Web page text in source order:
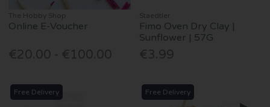
The Hobby Shop
Online E-Voucher
€20.00 - €100.00
Staedtler
Fimo Oven Dry Clay |
Sunflower | 57G
€3.99
Free Delivery Free Delivery